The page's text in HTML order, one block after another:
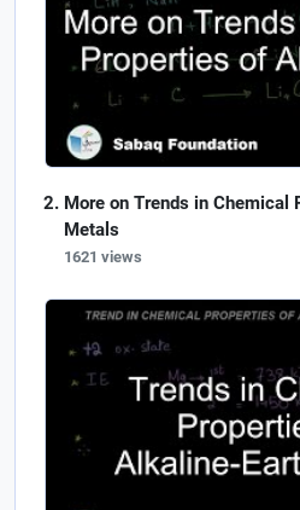
More on Trends in Chemical
Metals
1621 views